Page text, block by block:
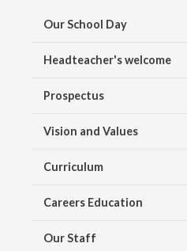
Our School Day
Headteacher's welcome
Prospectus
Vision and Values
Curriculum
Careers Education
Our Staff